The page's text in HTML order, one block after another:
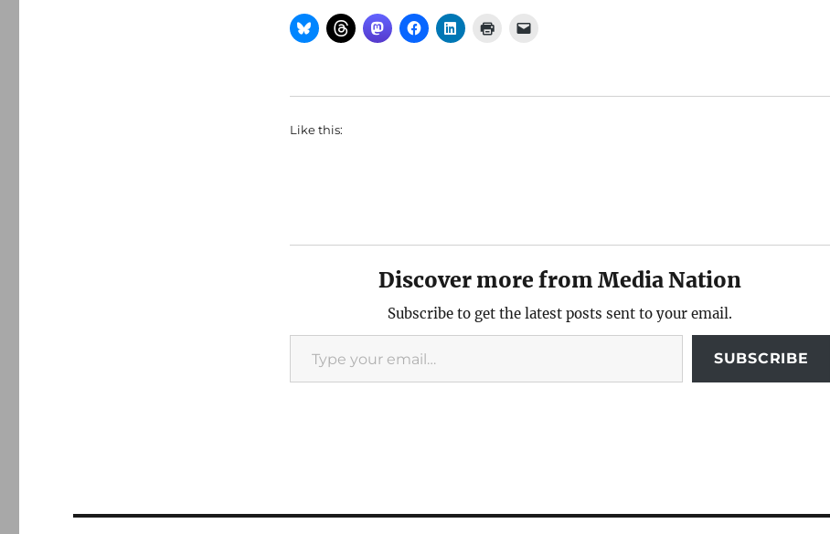
Like this:
Discover more from Media Nation
Subscribe to get the latest posts sent to your email.
Type your email…
SUBSCRIBE